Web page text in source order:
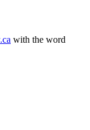
with the word